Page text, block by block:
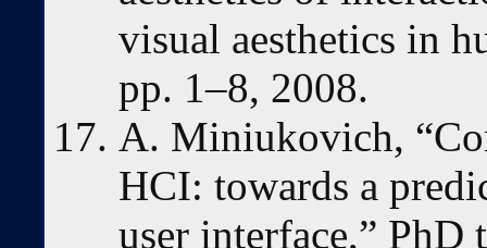
visual aesthetics in
pp. 1–8, 2008.
A. Miniukovich,
HCI: towards a
user interface,”